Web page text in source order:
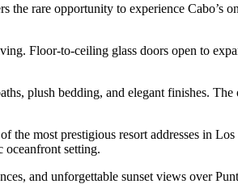
the rare opportunity to experience Cabo’s
Floor-to-ceiling glass doors open to
plush bedding, and elegant finishes.
most prestigious resort addresses in
oceanfront setting.
and unforgettable sunset views over